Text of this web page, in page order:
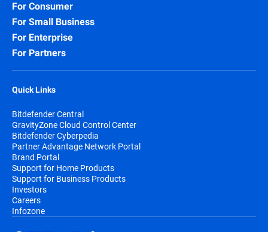
For Consumer
For Small Business
For Enterprise
For Partners
Quick Links
Bitdefender Central
GravityZone Cloud Control Center
Bitdefender Cyberpedia
Partner Advantage Network Portal
Brand Portal
Support for Home Products
Support for Business Products
Investors
Careers
Infozone